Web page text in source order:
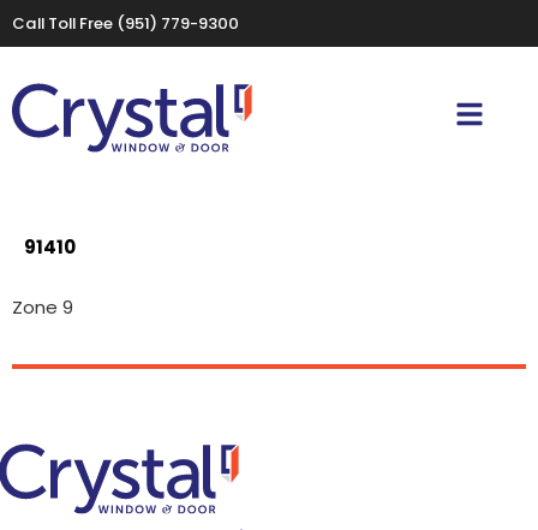
Call Toll Free (951) 779-9300
91410
Zone 9